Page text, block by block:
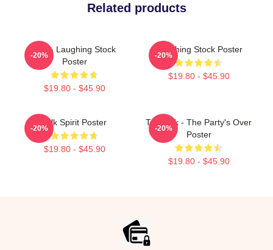
Related products
Talk - Laughing Stock
Poster
$19.80 - $45.90
-20%
Laughing Stock Poster
$19.80 - $45.90
-20%
Talk Spirit Poster
$19.80 - $45.90
-20%
Talk Talk - The Party's Over
Poster
$19.80 - $45.90
-20%